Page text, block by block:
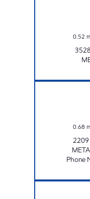
0.52
0.68
2209
Phone